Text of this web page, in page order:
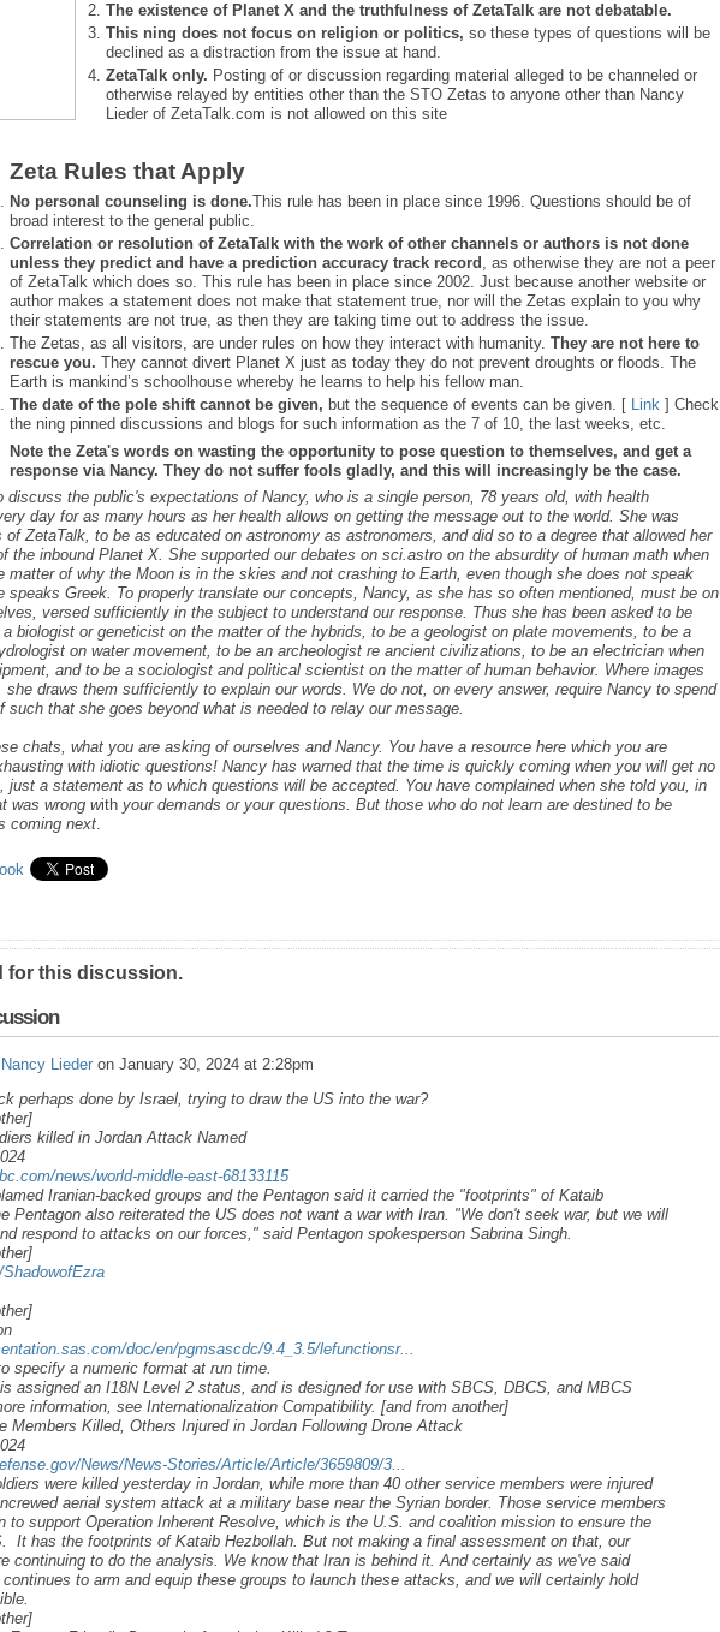
The existence of Planet X and the truthfulness of ZetaTalk are not debatable.
This ning does not focus on religion or politics, so these types of questions will be
declined as a distraction from the issue at hand.
ZetaTalk only. Posting of or discussion regarding material alleged to be channeled or
otherwise relayed by entities other than the STO Zetas to anyone other than Nancy
Lieder of ZetaTalk.com is not allowed on this site
Zeta Rules that Apply
No personal counseling is done.This rule has been in place since 1996. Questions should be of
broad interest to the general public.
Correlation or resolution of ZetaTalk with the work of other channels or authors is not done
unless they predict and have a prediction accuracy track record , as otherwise they are not a peer
of ZetaTalk which does so. This rule has been in place since 2002. Just because another website or
author makes a statement does not make that statement true, nor will the Zetas explain to you why
their statements are not true, as then they are taking time out to address the issue.
The Zetas, as all visitors, are under rules on how they interact with humanity. They are not here to
rescue you. They cannot divert Planet X just as today they do not prevent droughts or floods. The
Earth is mankind’s schoolhouse whereby he learns to help his fellow man.
The date of the pole shift cannot be given, but the sequence of events can be given. [ Link ] Check
the ning pinned discussions and blogs for such information as the 7 of 10, the last weeks, etc.
Note the Zeta's words on wasting the opportunity to pose question to themselves, and get a
response via Nancy. They do not suffer fools gladly, and this will increasingly be the case.
discuss the public's expectations of Nancy, who is a single person, 78 years old, with health
day for as many hours as her health allows on getting the message out to the world. She was
ZetaTalk, to be as educated on astronomy as astronomers, and did so to a degree that allowed her
the inbound Planet X. She supported our debates on sci.astro on the absurdity of human math when
matter of why the Moon is in the skies and not crashing to Earth, even though she does not speak
speaks Greek. To properly translate our concepts, Nancy, as she has so often mentioned, must be on
versed sufficiently in the subject to understand our response. Thus she has been asked to be
biologist or geneticist on the matter of the hybrids, to be a geologist on plate movements, to be a
on water movement, to be an archeologist re ancient civilizations, to be an electrician when
and to be a sociologist and political scientist on the matter of human behavior. Where images
draws them sufficiently to explain our words. We do not, on every answer, require Nancy to spend
such that she goes beyond what is needed to relay our message.
chats, what you are asking of ourselves and Nancy. You have a resource here which you are
with idiotic questions! Nancy has warned that the time is quickly coming when you will get no
just a statement as to which questions will be accepted. You have complained when she told you, in
was wrong with your demands or your questions. But those who do not learn are destined to be
coming next.
for this discussion.
Nancy Lieder on January 30, 2024 at 2:28pm
perhaps done by Israel, trying to draw the US into the war?
killed in Jordan Attack Named
news/world-middle-east-68133115
Iranian-backed groups and the Pentagon said it carried the "footprints" of Kataib
Pentagon also reiterated the US does not want a war with Iran. "We don't seek war, but we will
respond to attacks on our forces," said Pentagon spokesperson Sabrina Singh.
doc/en/pgmsascdc/9.4_3.5/lefunctionsr...
specify a numeric format at run time.
assigned an I18N Level 2 status, and is designed for use with SBCS, DBCS, and MBCS
information, see Internationalization Compatibility. [and from another]
Members Killed, Others Injured in Jordan Following Drone Attack
News/News-Stories/Article/Article/3659809/3...
were killed yesterday in Jordan, while more than 40 other service members were injured
aerial system attack at a military base near the Syrian border. Those service members
to support Operation Inherent Resolve, which is the U.S. and coalition mission to ensure the
It has the footprints of Kataib Hezbollah. But not making a final assessment on that, our
continuing to do the analysis. We know that Iran is behind it. And certainly as we've said
to arm and equip these groups to launch these attacks, and we will certainly hold